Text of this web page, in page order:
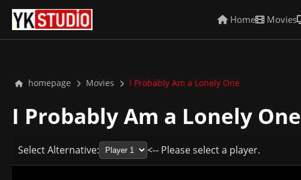
Home Movies
homepage Movies I Probably Am a Lonely One
I Probably Am a Lonely One
Select Alternative: <-- Please select a player.